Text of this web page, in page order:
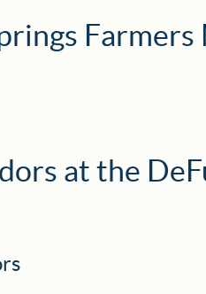
Farmers
at the